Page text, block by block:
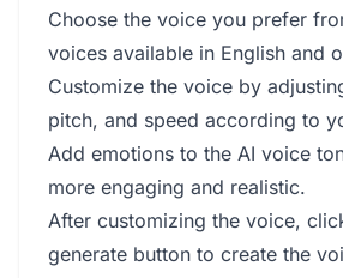
Choose the voice you prefer
voices available in English and
Customize the voice by
pitch, and speed according to
Add emotions to the AI voice
more engaging and realistic.
After customizing the voice,
generate button to create the